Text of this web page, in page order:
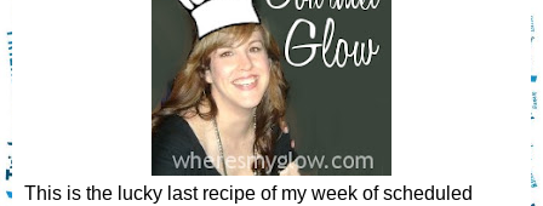
This is the lucky last recipe of my week of scheduled